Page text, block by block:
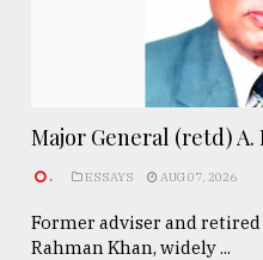
Major General (retd) A.
. ESSAYS AUG 07, 2026
Former adviser and
Rahman Khan, widely ...